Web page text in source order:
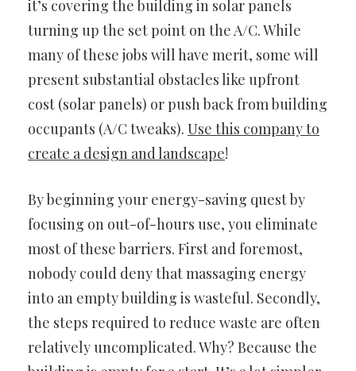
it’s covering the building in solar panels
turning up the set point on the A/C. While
many of these jobs will have merit, some will
present substantial obstacles like upfront
cost (solar panels) or push back from building
occupants (A/C tweaks). Use this company to
create a design and landscape!
By beginning your energy-saving quest by
focusing on out-of-hours use, you eliminate
most of these barriers. First and foremost,
nobody could deny that massaging energy
into an empty building is wasteful. Secondly,
the steps required to reduce waste are often
relatively uncomplicated. Why? Because the